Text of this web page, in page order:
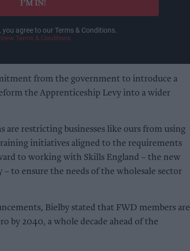
I’M IN!
agree to our Terms & Conditions.
View Terms & Conditions
from the government to introduce a
the Apprenticeship Levy into a wider
are restricting businesses like ours from using
initiatives aligned to the requirements
to working with Skills England – the new
to ensure the needs of the wholesale sector
Bielby stated that FWD members are
by 2040, a whole decade ahead of the